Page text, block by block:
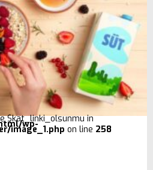
$kat_linki_olsunmu in
wp-
image_1.php on line 258